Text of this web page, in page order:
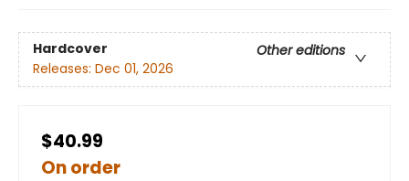
Hardcover
Other editions
Releases: Dec 01, 2026
$40.99
On order